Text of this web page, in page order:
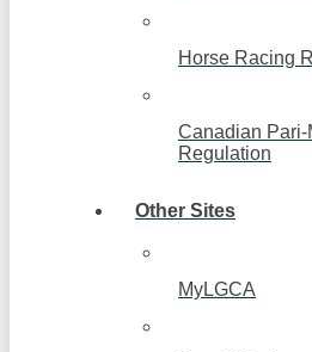
Horse Racing
Canadian Pari-
Regulation
Other Sites
MyLGCA